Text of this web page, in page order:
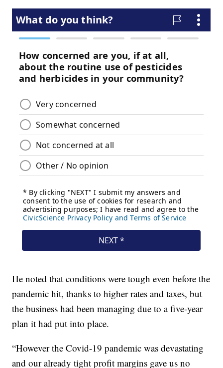
He noted that conditions were tough even before the
pandemic hit, thanks to higher rates and taxes, but
the business had been managing due to a five-year
plan it had put into place.
“However the Covid-19 pandemic was devastating
and our already tight profit margins gave us no